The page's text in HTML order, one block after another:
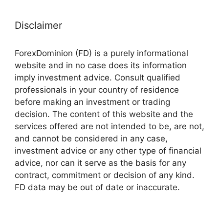
Disclaimer
ForexDominion (FD) is a purely informational
website and in no case does its information
imply investment advice. Consult qualified
professionals in your country of residence
before making an investment or trading
decision. The content of this website and the
services offered are not intended to be, are not,
and cannot be considered in any case,
investment advice or any other type of financial
advice, nor can it serve as the basis for any
contract, commitment or decision of any kind.
FD data may be out of date or inaccurate.